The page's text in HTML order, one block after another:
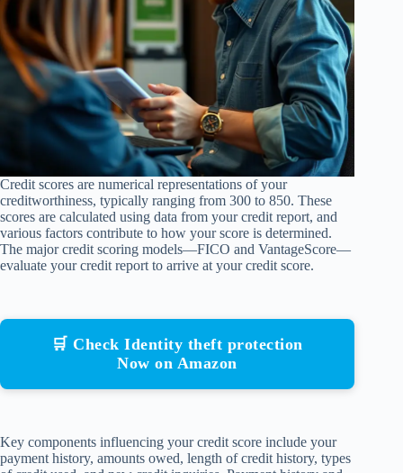
Credit scores are numerical representations of your
creditworthiness, typically ranging from 300 to 850. These
scores are calculated using data from your credit report, and
various factors contribute to how your score is determined.
The major credit scoring models—FICO and VantageScore—
evaluate your credit report to arrive at your credit score.
🛒 Check Identity theft protection
Now on Amazon
Key components influencing your credit score include your
payment history, amounts owed, length of credit history, types